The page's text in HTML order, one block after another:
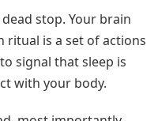
stop. Your brain
ritual is a set of actions
signal that sleep is
with your body.